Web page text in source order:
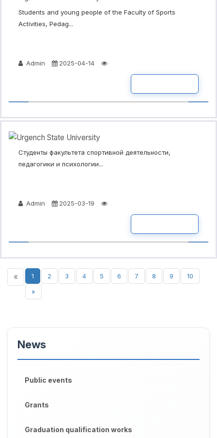
Students and young people of the Faculty of Sports
Activities, Pedag...
Admin 2025-04-14
Студенты факультета спортивной деятельности,
педагогики и психологии...
Admin 2025-03-19
« 1 2 3 4 5 6 7 8 9
10
»
News
Public events
Grants
Graduation qualification works